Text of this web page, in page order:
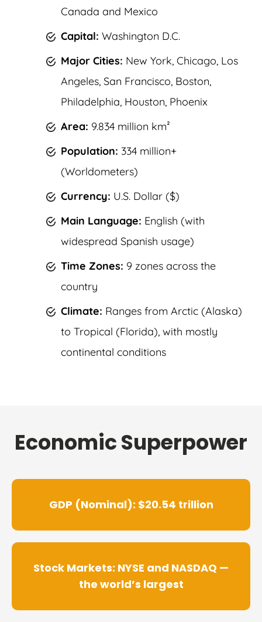
Canada and Mexico
Capital: Washington D.C.
Major Cities: New York, Chicago, Los
Angeles, San Francisco, Boston,
Philadelphia, Houston, Phoenix
Area: 9.834 million km²
Population: 334 million+
(Worldometers)
Currency: U.S. Dollar ($)
Main Language: English (with
widespread Spanish usage)
Time Zones: 9 zones across the
country
Climate: Ranges from Arctic (Alaska)
to Tropical (Florida), with mostly
continental conditions
Economic Superpower
GDP (Nominal): $20.54 trillion
Stock Markets: NYSE and NASDAQ —
the world’s largest